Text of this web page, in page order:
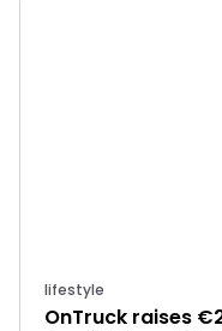
lifestyle
OnTruck raises